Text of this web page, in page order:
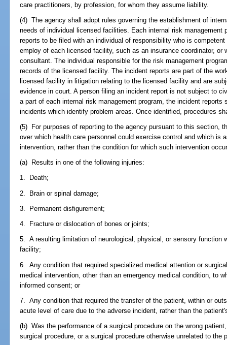
care practitioners, by profession, for whom they assume liability.
(4) The agency shall adopt rules governing the establishment of
needs of individual licensed facilities. Each internal risk management
reports to be filed with an individual of responsibility who is
employ of each licensed facility, such as an insurance coordinator,
consultant. The individual responsible for the risk management
records of the licensed facility. The incident reports are part of the
licensed facility in litigation relating to the licensed facility and are
evidence in court. A person filing an incident report is not subject to
a part of each internal risk management program, the incident reports
incidents which identify problem areas. Once identified, procedures
(5) For purposes of reporting to the agency pursuant to this section,
over which health care personnel could exercise control and which is
intervention, rather than the condition for which such intervention
(a) Results in one of the following injuries:
1. Death;
2. Brain or spinal damage;
3. Permanent disfigurement;
4. Fracture or dislocation of bones or joints;
5. A resulting limitation of neurological, physical, or sensory function
facility;
6. Any condition that required specialized medical attention or
medical intervention, other than an emergency medical condition, to
informed consent; or
7. Any condition that required the transfer of the patient, within or
acute level of care due to the adverse incident, rather than the
(b) Was the performance of a surgical procedure on the wrong
surgical procedure, or a surgical procedure otherwise unrelated to the